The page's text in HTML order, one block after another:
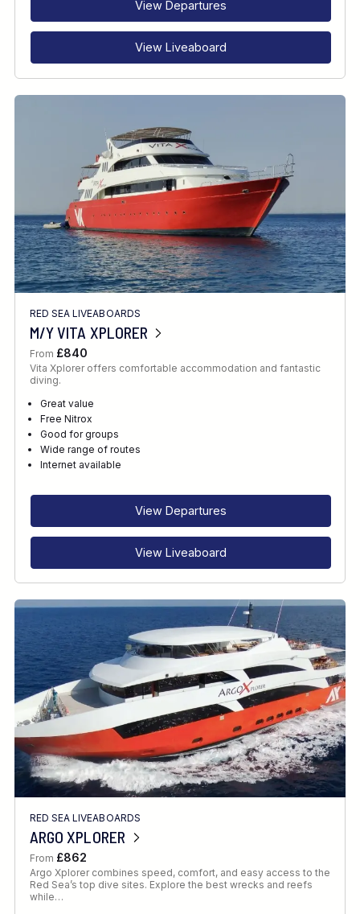
View Departures
View Liveaboard
RED SEA LIVEABOARDS
M/Y VITA XPLORER
From £840
Vita Xplorer offers comfortable accommodation and fantastic
diving.
Great value
Free Nitrox
Good for groups
Wide range of routes
Internet available
View Departures
View Liveaboard
RED SEA LIVEABOARDS
ARGO XPLORER
From £862
Argo Xplorer combines speed, comfort, and easy access to the
Red Sea’s top dive sites. Explore the best wrecks and reefs
while…